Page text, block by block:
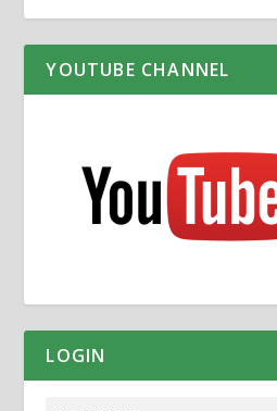
YOUTUBE CHANNEL
LOGIN